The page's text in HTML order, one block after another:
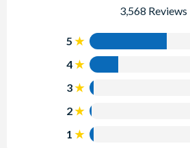
3,568 Reviews
5
4
3
2
1